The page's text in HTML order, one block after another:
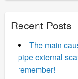
Recent Posts
The main
pipe external
remember!